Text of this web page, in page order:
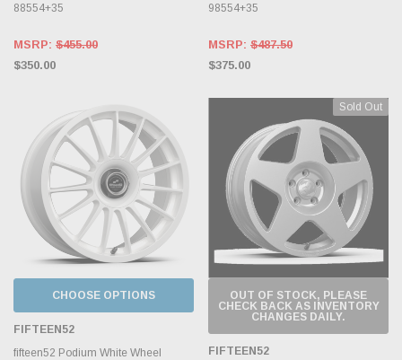
88554+35
MSRP: $455.00
$350.00
98554+35
MSRP: $487.50
$375.00
CHOOSE OPTIONS
FIFTEEN52
fifteen52 Podium White Wheel
Sold Out
OUT OF STOCK, PLEASE
CHECK BACK AS INVENTORY
CHANGES DAILY.
FIFTEEN52